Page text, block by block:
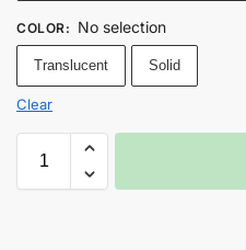
COLOR: No selection
Translucent Solid
Clear